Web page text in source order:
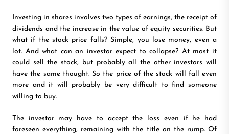
Investing in shares involves two types of earnings, the receipt of
dividends and the increase in the value of equity securities. But
what if the stock price falls? Simple, you lose money, even a
lot. And what can an investor expect to collapse? At most it
could sell the stock, but probably all the other investors will
have the same thought. So the price of the stock will fall even
more and it will probably be very difficult to find someone
willing to buy.
The investor may have to accept the loss even if he had
foreseen everything, remaining with the title on the rump. Of